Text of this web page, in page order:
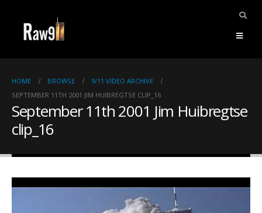
HOME BROWSE
9/11 VIDEO ARCHIVE
SEPTEMBER 11TH 2001 JIM HUIBREGTSE CLIP_16
September 11th 2001 Jim Huibregtse
clip_16